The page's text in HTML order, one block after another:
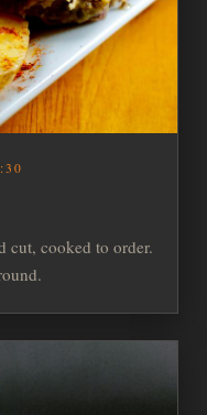
cut, cooked to order.